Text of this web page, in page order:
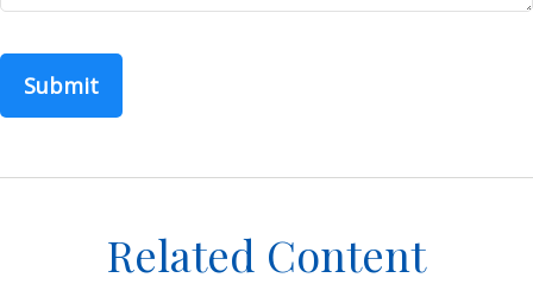
Related Content